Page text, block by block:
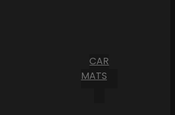
CAR
MATS